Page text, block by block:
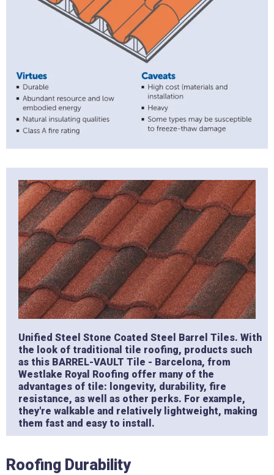
Unified Steel Stone Coated Steel Barrel Tiles. With
the look of traditional tile roofing, products such
as this BARREL-VAULT Tile - Barcelona, from
Westlake Royal Roofing offer many of the
advantages of tile: longevity, durability, fire
resistance, as well as other perks. For example,
they're walkable and relatively lightweight, making
them fast and easy to install.
Roofing Durability